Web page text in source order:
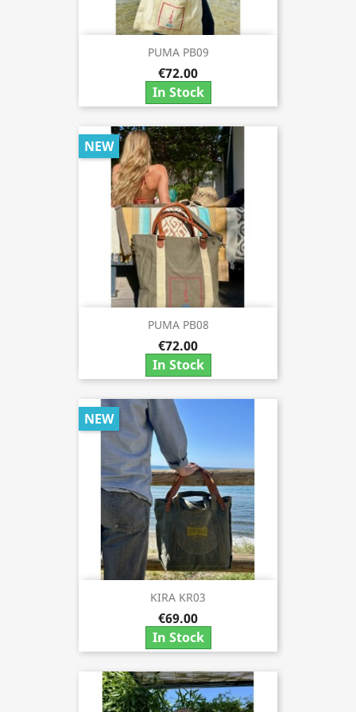
PUMA PB09
€72.00
In Stock
PUMA PB08
€72.00
In Stock
NEW
KIRA KR03
€69.00
In Stock
NEW